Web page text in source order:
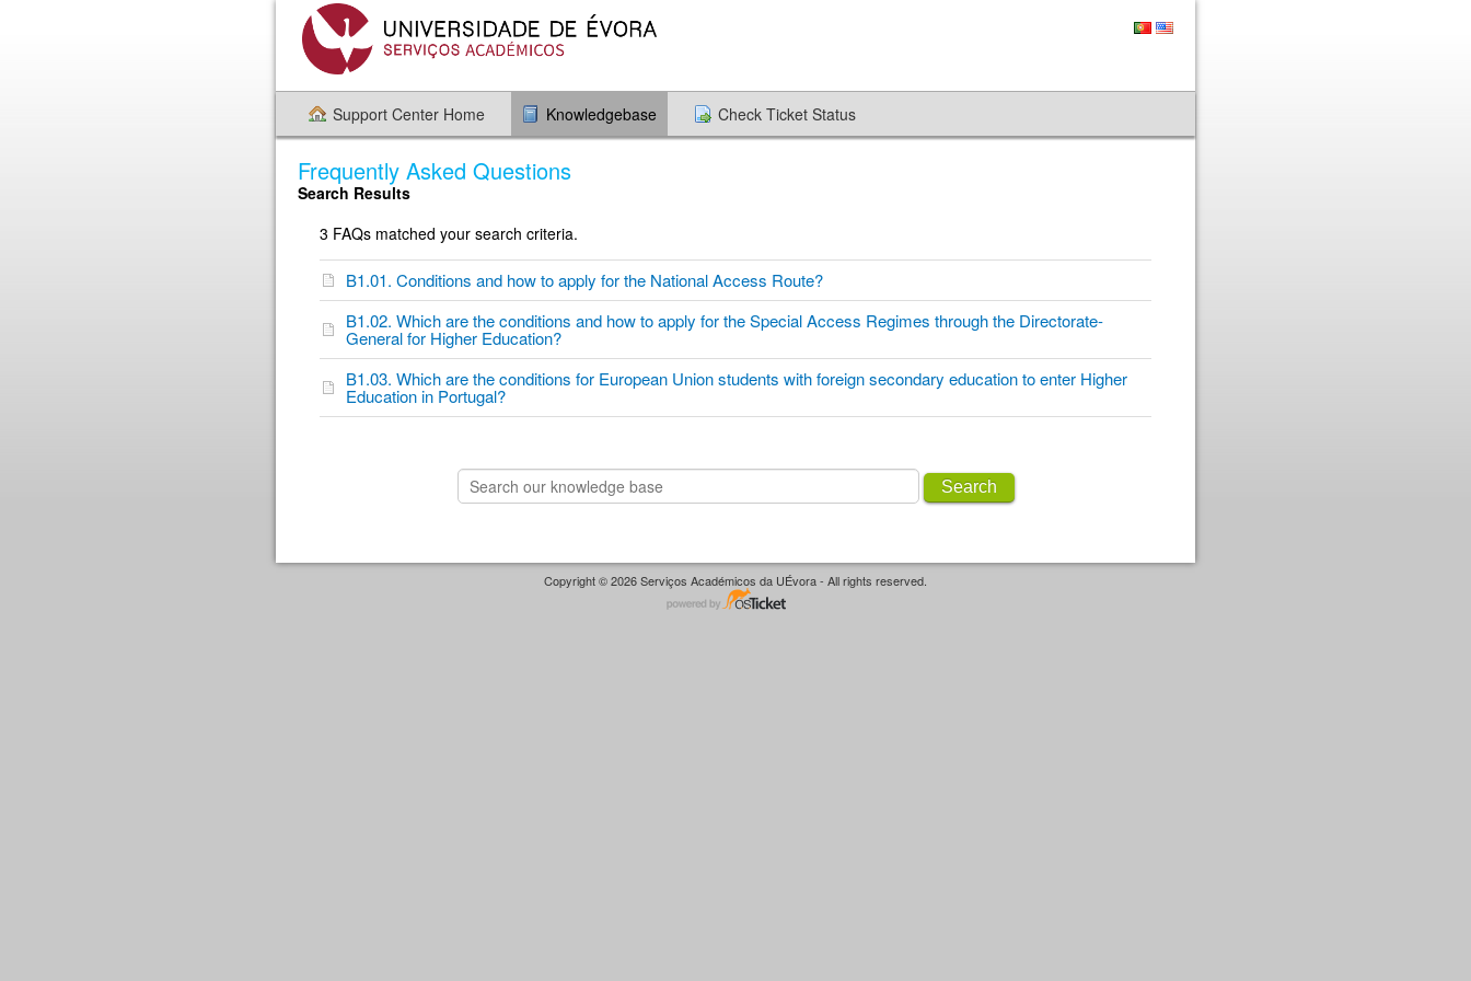
Support Center Home Knowledgebase Check Ticket Status
Frequently Asked Questions
Search Results
3 FAQs matched your search criteria.
B1.01. Conditions and how to apply for the National Access Route?
B1.02. Which are the conditions and how to apply for the Special Access Regimes through the Directorate-
General for Higher Education?
B1.03. Which are the conditions for European Union students with foreign secondary education to enter Higher
Education in Portugal?
Search
Copyright © 2026 Serviços Académicos da UÉvora - All rights reserved.